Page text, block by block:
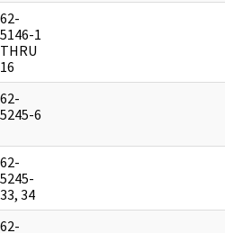
62-
5146-1
THRU
16
62-
5245-6
62-
5245-
33, 34
62-